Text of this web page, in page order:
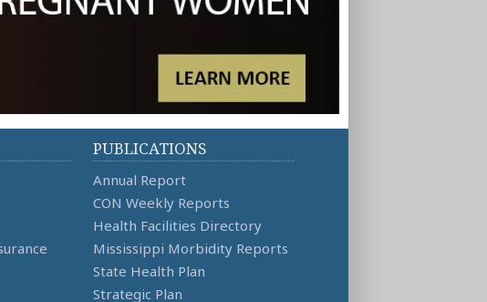
PUBLICATIONS
Annual Report
CON Weekly Reports
Health Facilities Directory
Mississippi Morbidity Reports
State Health Plan
Strategic Plan